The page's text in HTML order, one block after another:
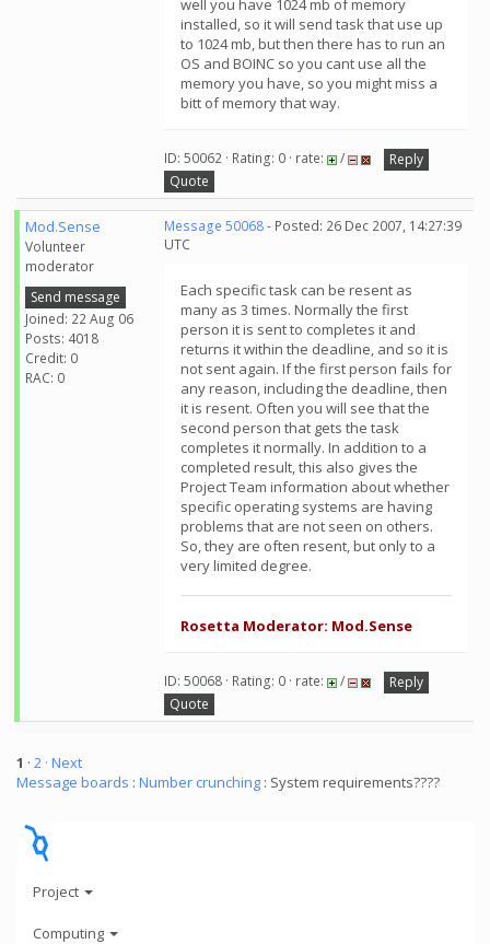
well you have 1024 mb of memory
installed, so it will send task that use up
to 1024 mb, but then there has to run an
OS and BOINC so you cant use all the
memory you have, so you might miss a
bitt of memory that way.
ID: 50062 · Rating: 0 · rate: /
Reply
Quote
Mod.Sense
Volunteer
moderator
Send message
Joined: 22 Aug 06
Posts: 4018
Credit: 0
RAC: 0
Message 50068- Posted: 26 Dec 2007, 14:27:39
UTC
Each specific task can be resent as
many as 3 times. Normally the first
person it is sent to completes it and
returns it within the deadline, and so it is
not sent again. If the first person fails for
any reason, including the deadline, then
it is resent. Often you will see that the
second person that gets the task
completes it normally. In addition to a
completed result, this also gives the
Project Team information about whether
specific operating systems are having
problems that are not seen on others.
So, they are often resent, but only to a
very limited degree.
Rosetta Moderator: Mod.Sense
ID: 50068 · Rating: 0 · rate: /
Reply
Quote
1 · 2 · Next
Message boards : Number crunching : System requirements????
Project
Computing